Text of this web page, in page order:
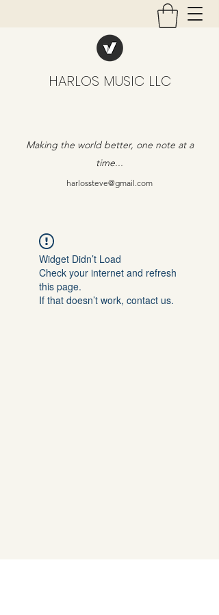
HARLOS MUSIC LLC
Making the world better, one note at a
time...
harlossteve@gmail.com
Widget Didn’t Load
Check your internet and refresh
this page.
If that doesn’t work, contact us.